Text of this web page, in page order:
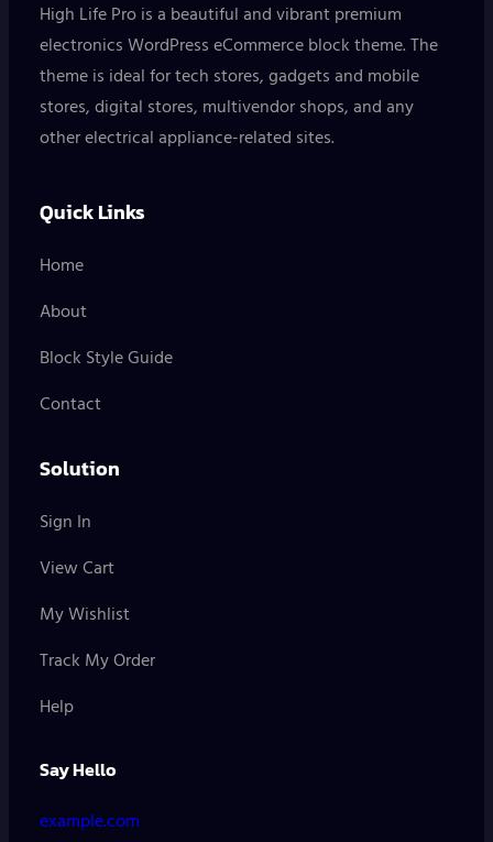
High Life Pro is a beautiful and vibrant premium
electronics WordPress eCommerce block theme. The
theme is ideal for tech stores, gadgets and mobile
stores, digital stores, multivendor shops, and any
other electrical appliance-related sites.
Quick Links
Home
About
Block Style Guide
Contact
Solution
Sign In
View Cart
My Wishlist
Track My Order
Help
Say Hello
example.com